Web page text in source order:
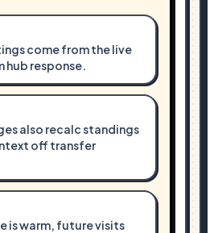
come from the live
hub response.
also recalc standings
off transfer
is warm, future visits